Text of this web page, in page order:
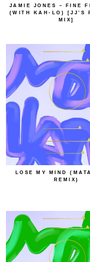
JAMIE JONES – FINE
(WITH KAH-LO) [JJ’S
MIX]
LOSE MY MIND
REMIX)